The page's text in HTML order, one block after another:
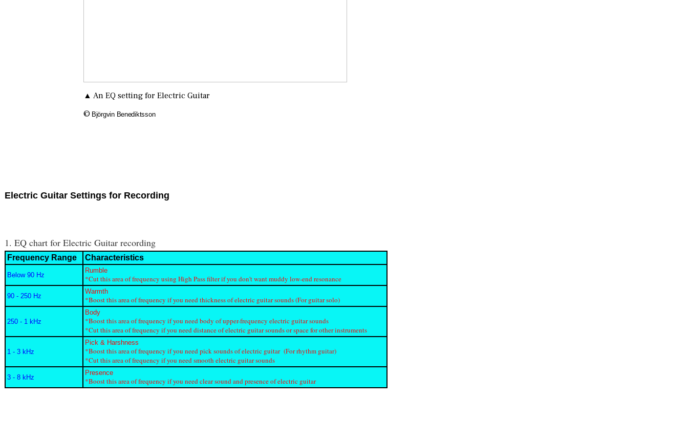
▲ An EQ setting for Electric Guitar
© Björgvin Benediktsson
Electric Guitar Settings for Recording
1. EQ chart for Electric Guitar recording
Frequency Range Characteristics
Below 90 Hz
Rumble
*Cut this area of frequency using High Pass filter if you don't want muddy low-end resonance
90 - 250 Hz
Warmth
*Boost this area of frequency if you need thickness of electric guitar sounds (For guitar solo)
250 - 1 kHz
Body
*Boost this area of frequency if you need body of upper-frequency electric guitar sounds
*Cut this area of frequency if you need distance of electric guitar sounds or space for other instruments
1 - 3 kHz
Pick & Harshness
*Boost this area of frequency if you need pick sounds of electric guitar (For rhythm guitar)
*Cut this area of frequency if you need smooth electric guitar sounds
3 - 8 kHz
Presence
*Boost this area of frequency if you need clear sound and presence of electric guitar